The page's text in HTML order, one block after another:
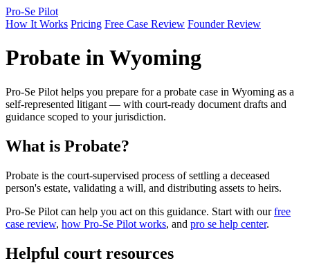
Pro-Se Pilot
How It Works Pricing Free Case Review Founder Review
Probate in Wyoming
Pro-Se Pilot helps you prepare for a probate case in Wyoming as a
self-represented litigant — with court-ready document drafts and
guidance scoped to your jurisdiction.
What is Probate?
Probate is the court-supervised process of settling a deceased
person's estate, validating a will, and distributing assets to heirs.
Pro-Se Pilot can help you act on this guidance. Start with ourfree
case review, how Pro-Se Pilot works, and pro se help center.
Helpful court resources